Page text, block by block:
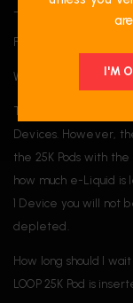
______
FAQ:
What device is the
The STLTH LOOP
Devices. However,
the 25K Pods with the
how much e-Liquid is
1 Device you will not
depleted.
How long should I
LOOP 25K Pod is
I'M